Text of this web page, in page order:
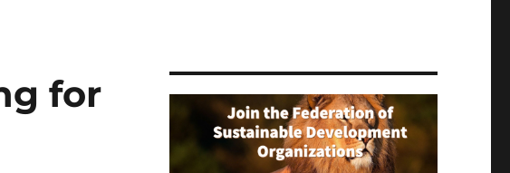
for